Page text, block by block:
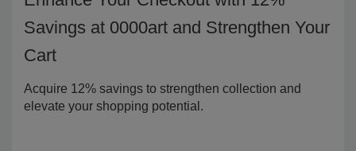
Savings at 0000art and Strengthen Your
Cart
Acquire 12% savings to strengthen collection and
elevate your shopping potential.